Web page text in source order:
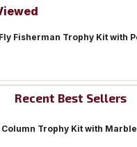
Fisherman Trophy Kit with
Recent Best Sellers
Trophy Kit with Marble